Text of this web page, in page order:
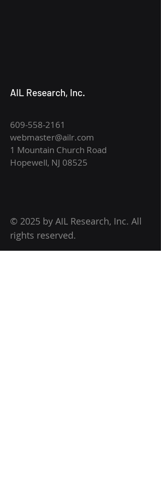
AIL Research, Inc.
609-558-2161
webmaster@ailr.com
1 Mountain Church Road
Hopewell, NJ 08525
© 2025 by AIL Research, Inc. All
rights reserved.